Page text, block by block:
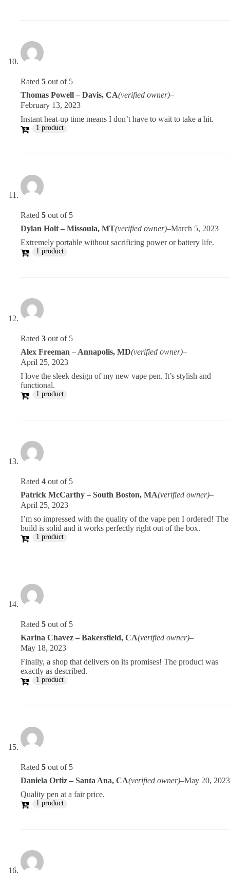
Rated 5 out of 5
Thomas Powell – Davis, CA(verified owner)–
February 13, 2023
Instant heat-up time means I don’t have to wait to take a hit.
1 product
Rated 5 out of 5
Dylan Holt – Missoula, MT(verified owner)–March 5, 2023
Extremely portable without sacrificing power or battery life.
1 product
Rated 3 out of 5
Alex Freeman – Annapolis, MD(verified owner)–
April 25, 2023
I love the sleek design of my new vape pen. It’s stylish and
functional.
1 product
Rated 4 out of 5
Patrick McCarthy – South Boston, MA(verified owner)–
April 25, 2023
I’m so impressed with the quality of the vape pen I ordered! The
build is solid and it works perfectly right out of the box.
1 product
Rated 5 out of 5
Karina Chavez – Bakersfield, CA(verified owner)–
May 18, 2023
Finally, a shop that delivers on its promises! The product was
exactly as described.
1 product
Rated 5 out of 5
Daniela Ortiz – Santa Ana, CA(verified owner)–May 20, 2023
Quality pen at a fair price.
1 product